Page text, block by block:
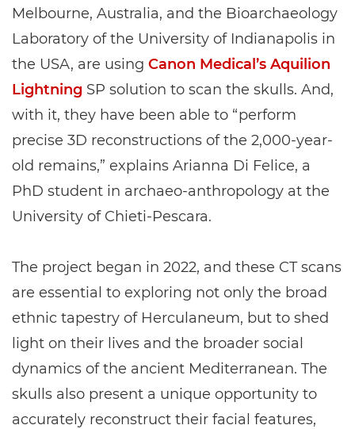
Melbourne, Australia, and the Bioarchaeology
Laboratory of the University of Indianapolis in
the USA, are using Canon Medical’s Aquilion
Lightning SP solution to scan the skulls. And,
with it, they have been able to “perform
precise 3D reconstructions of the 2,000-year-
old remains,” explains Arianna Di Felice, a
PhD student in archaeo-anthropology at the
University of Chieti-Pescara.
The project began in 2022, and these CT scans
are essential to exploring not only the broad
ethnic tapestry of Herculaneum, but to shed
light on their lives and the broader social
dynamics of the ancient Mediterranean. The
skulls also present a unique opportunity to
accurately reconstruct their facial features,